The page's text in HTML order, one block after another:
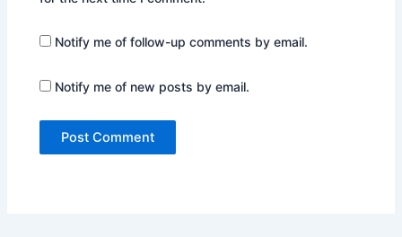
Notify me of follow-up comments by email.
Notify me of new posts by email.